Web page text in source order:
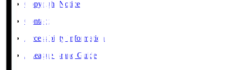
Copyright Notice
Contact
Accessibility Information
J.League Brand Guide